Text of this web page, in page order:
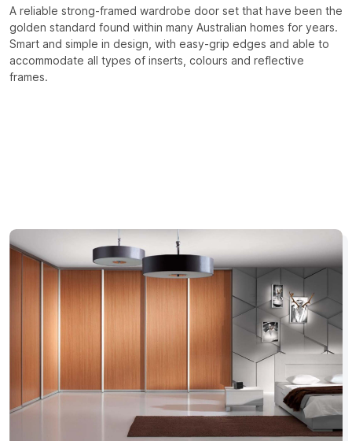
A reliable strong-framed wardrobe door set that have been the
golden standard found within many Australian homes for years.
Smart and simple in design, with easy-grip edges and able to
accommodate all types of inserts, colours and reflective
frames.